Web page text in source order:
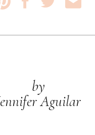
by
Aguilar